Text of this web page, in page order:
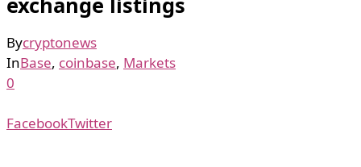
Bycryptonews
InBase, coinbase, Markets
0
FacebookTwitter